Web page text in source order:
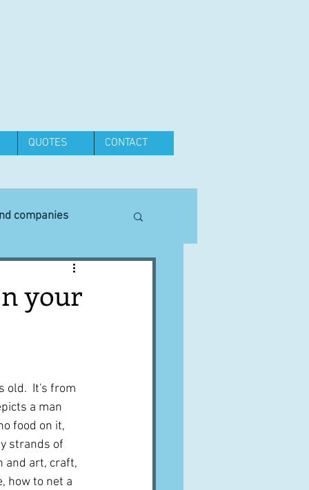
QUOTES CONTACT
companies
Equipment
Cuisines
your
old.  It's from
a man
food on it,
strands of
and art, craft,
how to net a